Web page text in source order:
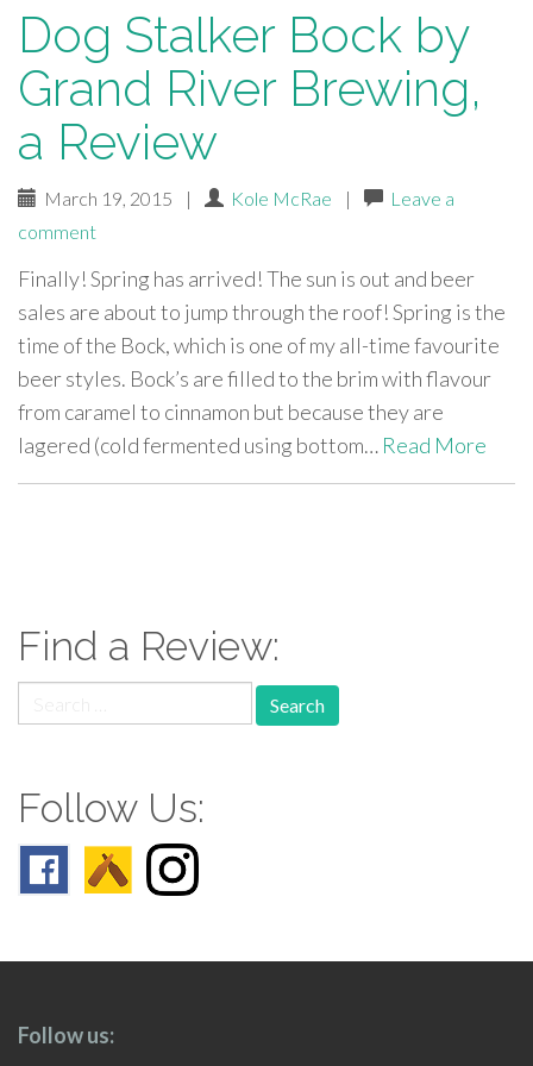
Dog Stalker Bock by
Grand River Brewing,
a Review
March 19, 2015 | Kole McRae |
Leave a
comment
Finally! Spring has arrived! The sun is out and beer
sales are about to jump through the roof! Spring is the
time of the Bock, which is one of my all-time favourite
beer styles. Bock’s are filled to the brim with flavour
from caramel to cinnamon but because they are
lagered (cold fermented using bottom… Read More
Find a Review:
for:
Follow Us:
Follow us: